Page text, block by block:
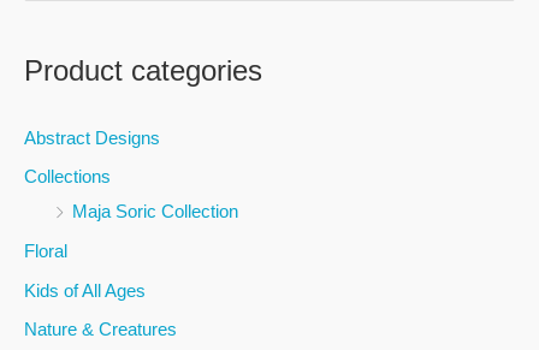
r
r
:
Product categories
Abstract Designs
Collections
Maja Soric Collection
Floral
Kids of All Ages
Nature & Creatures